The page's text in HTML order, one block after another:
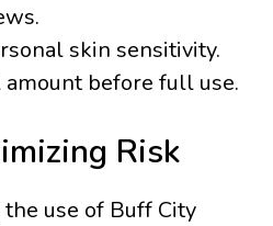
skin sensitivity.
amount before full use.
Risk
use of Buff City